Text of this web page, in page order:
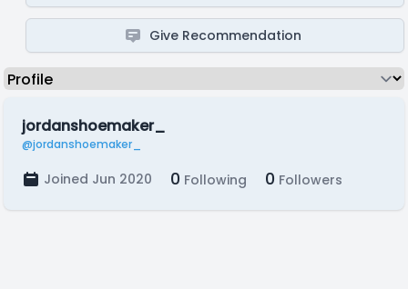
Give Recommendation
jordanshoemaker_
@jordanshoemaker_
Joined Jun 2020 0 Following 0 Followers